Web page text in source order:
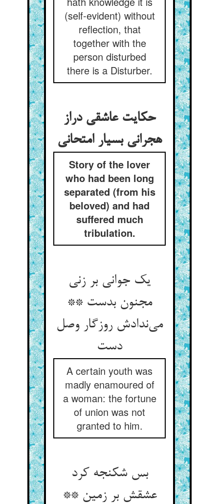
(self-evident) without
reflection, that
together with the
person disturbed
there is a Disturber.
حکایت عاشقی دراز
هجرانی بسیار امتحانی
Story of the lover
who had been long
separated (from his
beloved) and had
suffered much
tribulation.
یک جوانی بر زنی
مجنون بدست **
می‌ندادش روزگار وصل
دست
A certain youth was
madly enamoured of
a woman: the fortune
of union was not
granted to him.
بس شکنجه کرد
عشقش بر زمین **